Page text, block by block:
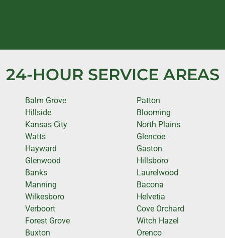
24-HOUR SERVICE AREAS
Balm Grove
Hillside
Kansas City
Watts
Hayward
Glenwood
Banks
Manning
Wilkesboro
Verboort
Forest Grove
Buxton
Patton
Blooming
North Plains
Glencoe
Gaston
Hillsboro
Laurelwood
Bacona
Helvetia
Cove Orchard
Witch Hazel
Orenco